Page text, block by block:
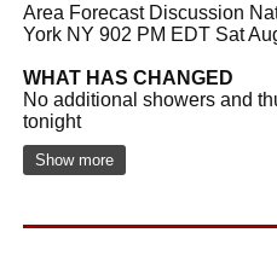
Area Forecast Discussion
York NY 902 PM EDT Sat
WHAT HAS CHANGED
No additional showers and
tonight
Show more